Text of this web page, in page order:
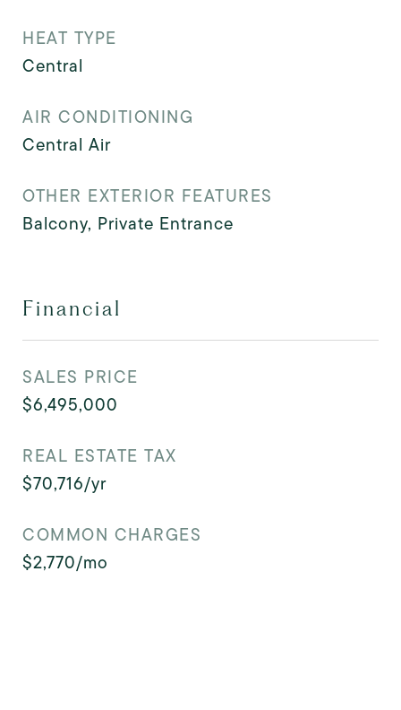
HEAT TYPE
Central
AIR CONDITIONING
Central Air
OTHER EXTERIOR FEATURES
Balcony, Private Entrance
Financial
SALES PRICE
$6,495,000
REAL ESTATE TAX
$70,716/yr
COMMON CHARGES
$2,770/mo